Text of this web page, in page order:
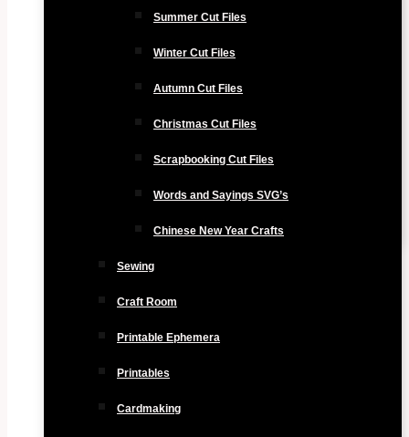
Summer Cut Files
Winter Cut Files
Autumn Cut Files
Christmas Cut Files
Scrapbooking Cut Files
Words and Sayings SVG’s
Chinese New Year Crafts
Sewing
Craft Room
Printable Ephemera
Printables
Cardmaking